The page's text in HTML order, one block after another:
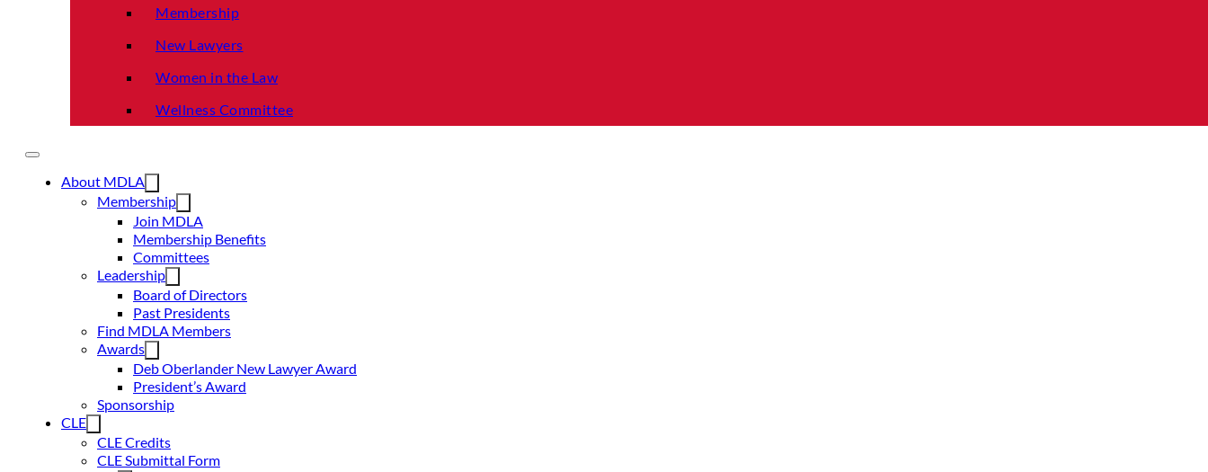
Membership
New Lawyers
Women in the Law
Wellness Committee
About MDLA
Membership
Join MDLA
Membership Benefits
Committees
Leadership
Board of Directors
Past Presidents
Find MDLA Members
Awards
Deb Oberlander New Lawyer Award
President’s Award
Sponsorship
CLE
CLE Credits
CLE Submittal Form